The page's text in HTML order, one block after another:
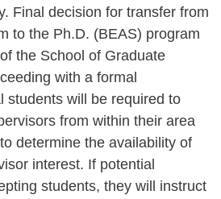
Final decision for transfer from
to the Ph.D. (BEAS) program
the School of Graduate
with a formal
students will be required to
from within their area
determine the availability of
interest. If potential
students, they will instruct